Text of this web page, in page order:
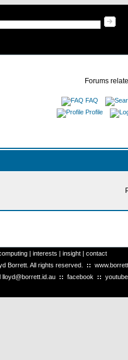
Forums
FAQ
Profile
| interests | insight | contact
Borrett. All rights reserved. ::
lloyd@borrett.id.au :: facebook :: youtube